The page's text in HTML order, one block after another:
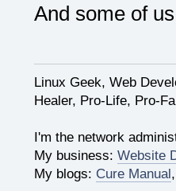
And some of
Linux Geek, Web
Healer, Pro-Life, Pro-
I'm the network
My business: Website
My blogs: Cure Manual